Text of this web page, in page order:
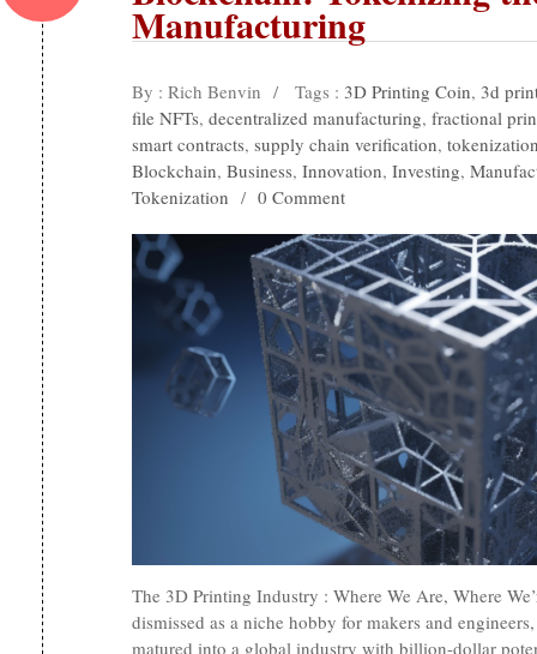
Manufacturing
By : Rich Benvin / Tags : 3D Printing Coin, 3d
file NFTs, decentralized manufacturing, fractional
smart contracts, supply chain verification,
Blockchain, Business, Innovation, Investing,
Tokenization / 0 Comment
The 3D Printing Industry : Where We Are, Where
dismissed as a niche hobby for makers and
matured into a global industry with billion-dollar